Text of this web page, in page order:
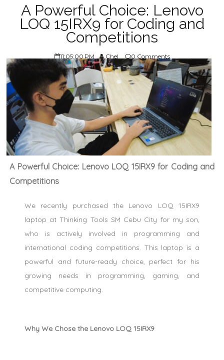
A Powerful Choice: Lenovo
LOQ 15IRX9 for Coding and
Competitions
11:05:00 PM Chel 0 Comments
A Powerful Choice: Lenovo LOQ 15IRX9 for Coding and
Competitions
We recently purchased the Lenovo LOQ 15IRX9
laptop at Thinking Tools SM Cebu City for my son,
who is actively involved in programming and
international coding competitions. This laptop is a
powerful and future-ready choice, perfect for his
growing needs in programming, gaming, and
competitive computing.
Why We Chose the Lenovo LOQ 15IRX9